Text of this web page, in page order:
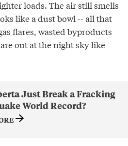
loads. The air still smells
like a dust bowl -- all that
flares, wasted byproducts
out at the night sky like
Just Break a Fracking
World Record?